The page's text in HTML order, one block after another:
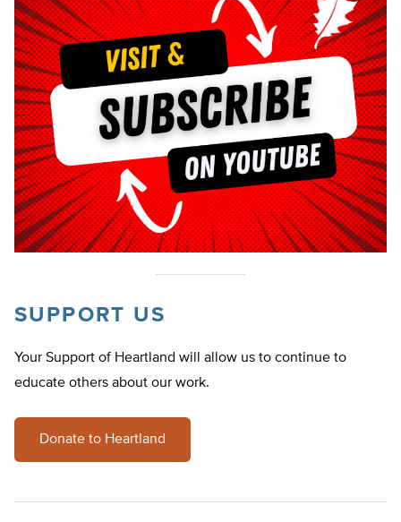
SUPPORT US
Your Support of Heartland will allow us to continue to
educate others about our work.
Donate to Heartland